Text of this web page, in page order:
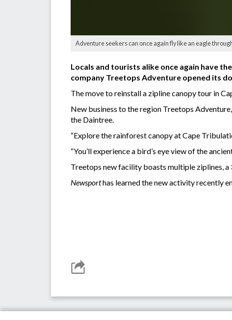
Adventure seekers can once again fly like an eagle
Locals and tourists alike once again have
company Treetops Adventure opened its
The move to reinstall a zipline canopy tour in
New business to the region Treetops
the Daintree.
“Explore the rainforest canopy at Cape
“You’ll experience a bird’s eye view of the
Treetops new facility boasts multiple ziplines,
Newsporthas learned the new activity recently